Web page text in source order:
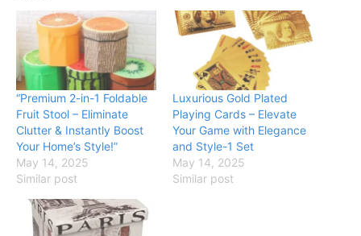
“Premium 2-in-1 Foldable
Fruit Stool – Eliminate
Clutter & Instantly Boost
Your Home’s Style!”
May 14, 2025
Similar post
Luxurious Gold Plated
Playing Cards – Elevate
Your Game with Elegance
and Style-1 Set
May 14, 2025
Similar post